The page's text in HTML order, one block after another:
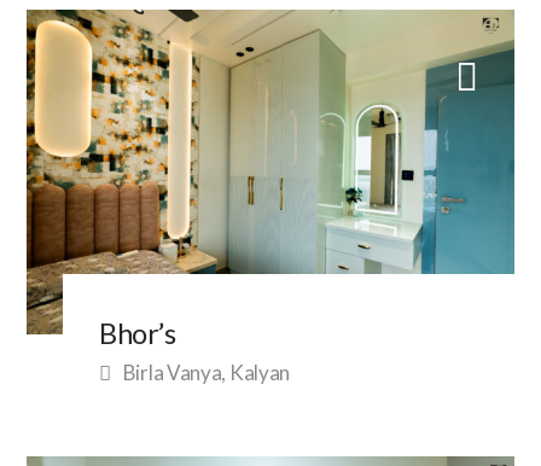
Bhor’s
Birla Vanya, Kalyan